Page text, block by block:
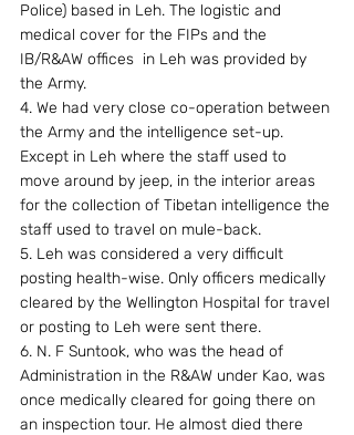
Police) based in Leh. The logistic and
medical cover for the FIPs and the
IB/R&AW offices  in Leh was provided by
the Army.
4. We had very close co-operation between
the Army and the intelligence set-up.
Except in Leh where the staff used to
move around by jeep, in the interior areas
for the collection of Tibetan intelligence the
staff used to travel on mule-back.
5. Leh was considered a very difficult
posting health-wise. Only officers medically
cleared by the Wellington Hospital for travel
or posting to Leh were sent there.
6. N. F Suntook, who was the head of
Administration in the R&AW under Kao, was
once medically cleared for going there on
an inspection tour. He almost died there